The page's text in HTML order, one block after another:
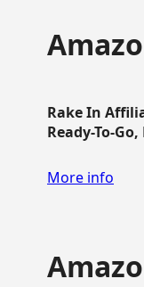
Rake In
Ready-To-
More info